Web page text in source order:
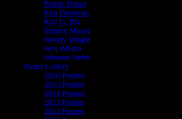
Prairie Prince
Ron Donovan
Roy G. Biv
Stanley Mouse
Wendy Wright
Wes Wilson
Winston Smith
Poster Gallery
2026 Posters
2025 Posters
2024 Posters
2023 Posters
2022 Posters